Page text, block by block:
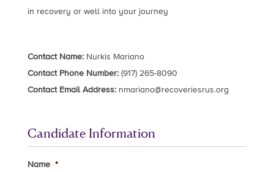
in recovery or well into your journey
Contact Name:Nurkis Mariano
Contact Phone Number:(917) 265-8090
Contact Email Address: nmariano@recoveriesrus.org
Candidate Information
Name *